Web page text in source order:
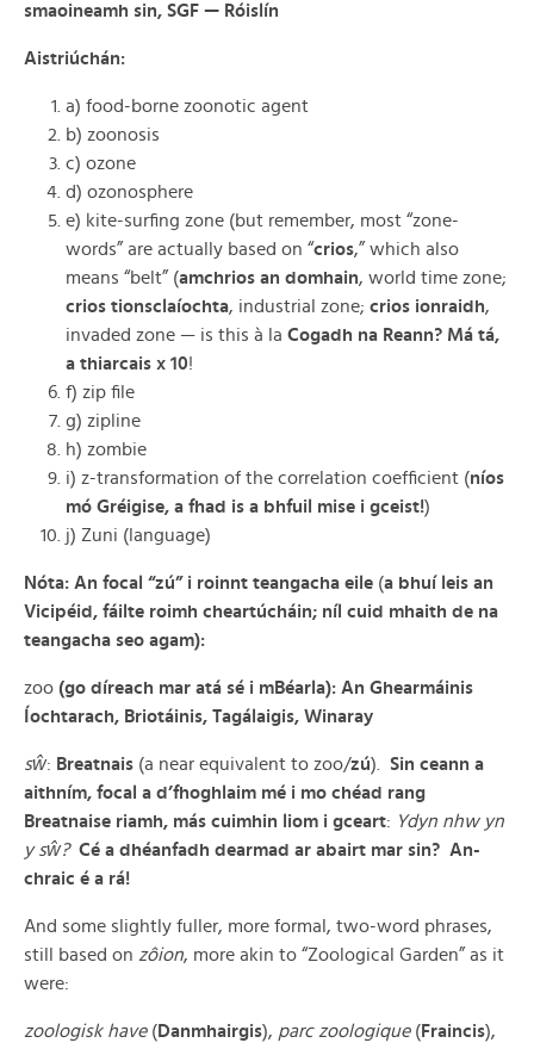
smaoineamh sin, SGF — Róislín
Aistriúchán:
a) food-borne zoonotic agent
b) zoonosis
c) ozone
d) ozonosphere
e) kite-surfing zone (but remember, most “zone-
words” are actually based on “crios,” which also
means “belt” (amchrios an domhain, world time zone;
crios tionsclaíochta, industrial zone; crios ionraidh,
invaded zone — is this à la Cogadh na Reann? Má tá,
a thiarcais x 10!
f) zip file
g) zipline
h) zombie
i) z-transformation of the correlation coefficient (níos
mó Gréigise, a fhad is a bhfuil mise i gceist!)
j) Zuni (language)
Nóta: An focal “zú” i roinnt teangacha eile (a bhuí leis an
Vicipéid, fáilte roimh cheartúcháin; níl cuid mhaith de na
teangacha seo agam):
zoo (go díreach mar atá sé i mBéarla): An Ghearmáinis
Íochtarach, Briotáinis, Tagálaigis, Winaray
sŵ: Breatnais (a near equivalent to zoo/zú). Sin ceann a
aithním, focal a d’fhoghlaim mé i mo chéad rang
Breatnaise riamh, más cuimhin liom i gceart: Ydyn nhw yn
y sŵ? Cé a dhéanfadh dearmad ar abairt mar sin? An-
chraic é a rá!
And some slightly fuller, more formal, two-word phrases,
still based on zôion, more akin to “Zoological Garden” as it
were:
zoologisk have(Danmhairgis), parc zoologique(Fraincis),